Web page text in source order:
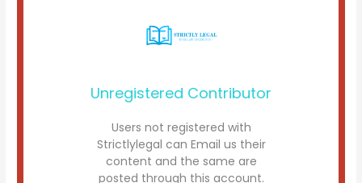
Unregistered Contributor
Users not registered with
Strictlylegal can Email us their
content and the same are
posted through this account.